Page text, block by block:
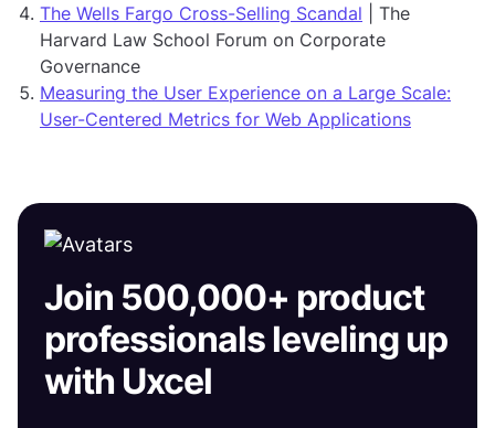
The Wells Fargo Cross-Selling Scandal | The
Harvard Law School Forum on Corporate
Governance
Measuring the User Experience on a Large Scale:
User-Centered Metrics for Web Applications
Join 500,000+ product
professionals leveling up
with Uxcel